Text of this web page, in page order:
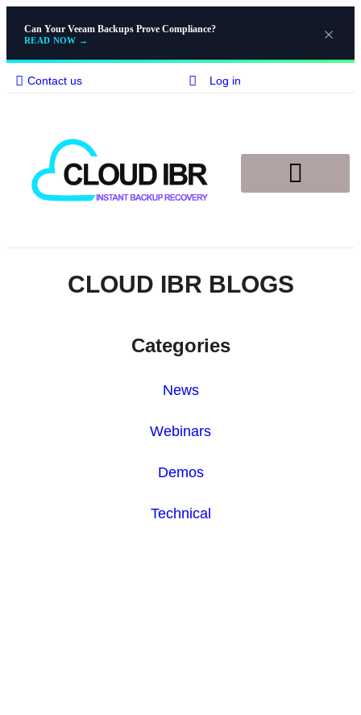
Can Your Veeam Backups Prove Compliance?
READ NOW →
Contact us Log in
CLOUD IBR BLOGS​
Categories
News
Webinars
Demos
Technical